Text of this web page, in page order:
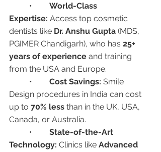
World-Class
Expertise: Access top cosmetic
dentists like Dr. Anshu Gupta (MDS,
PGIMER Chandigarh), who has 25+
years of experience and training
from the USA and Europe.
Cost Savings: Smile
Design procedures in India can cost
up to 70% less than in the UK, USA,
Canada, or Australia.
State-of-the-Art
Technology: Clinics like Advanced